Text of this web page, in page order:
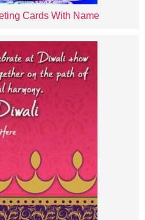
Cards With Name